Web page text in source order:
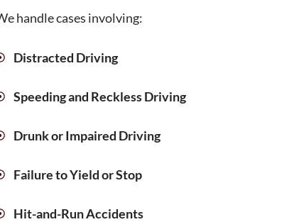
handle cases involving:
Distracted Driving
Speeding and Reckless Driving
Drunk or Impaired Driving
Failure to Yield or Stop
Hit-and-Run Accidents